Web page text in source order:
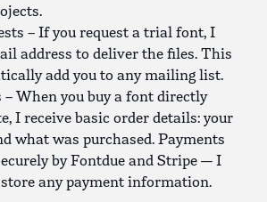
– If you request a trial font, I
address to deliver the files. This
add you to any mailing list.
– When you buy a font directly
I receive basic order details: your
what was purchased. Payments
by Fontdue and Stripe — I
any payment information.